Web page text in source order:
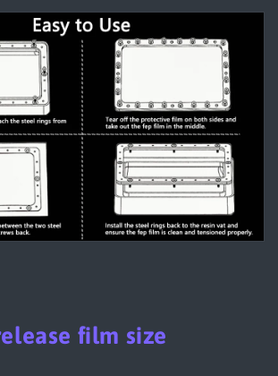
film size